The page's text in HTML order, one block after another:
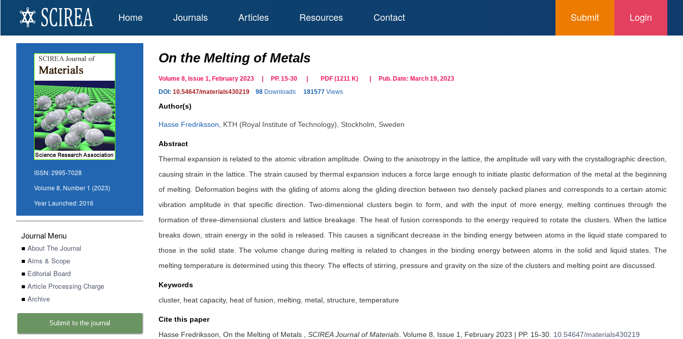
Home Journals Articles Resources Contact Login
Submit
ISSN:2995-7028
Volume 8, Number 1 (2023)
Year Launched:2016
Journal Menu
■ About The Journal
■ Aims & Scope
■ Editorial Board
■ Article Processing Charge
■ Archive
Submit to the journal
On the Melting of Metals
Volume 8, Issue 1, February 2023 | PP. 15-30 PDF (1211 K) | Pub. Date: March 19, 2023
DOI: 10.54647/materials430219 98 Downloads 181577 Views
Author(s)
Hasse Fredriksson KTH (Royal Institute of Technology), Stockholm, Sweden
Abstract
Thermal expansion is related to the atomic vibration amplitude. Owing to the anisotropy in the lattice, the amplitude will vary with the crystallographic direction,
causing strain in the lattice. The strain caused by thermal expansion induces a force large enough to initiate plastic deformation of the metal at the beginning
of melting. Deformation begins with the gliding of atoms along the gliding direction between two densely packed planes and corresponds to a certain atomic
vibration amplitude in that specific direction. Two-dimensional clusters begin to form, and with the input of more energy, melting continues through the
formation of three-dimensional clusters and lattice breakage. The heat of fusion corresponds to the energy required to rotate the clusters. When the lattice
breaks down, strain energy in the solid is released. This causes a significant decrease in the binding energy between atoms in the liquid state compared to
those in the solid state. The volume change during melting is related to changes in the binding energy between atoms in the solid and liquid states. The
melting temperature is determined using this theory. The effects of stirring, pressure and gravity on the size of the clusters and melting point are discussed.
Keywords
cluster, heat capacity, heat of fusion, melting, metal, structure, temperature
Cite this paper
Hasse Fredriksson, On the Melting of Metals SCIREA Journal of Materials Volume 8, Issue 1, February 2023 | PP. 15-30 10.54647/materials430219